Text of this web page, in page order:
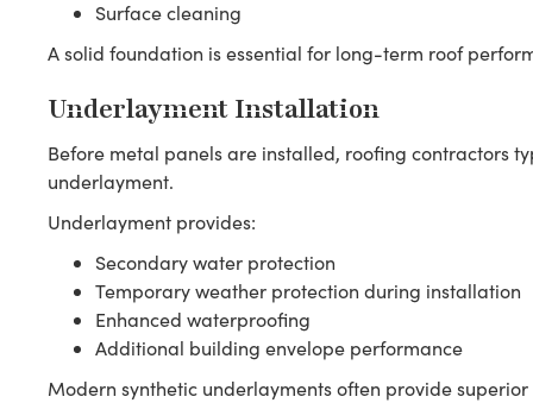
Surface cleaning
A solid foundation is essential for long-term roof
Underlayment Installation
Before metal panels are installed, roofing contractors
underlayment.
Underlayment provides:
Secondary water protection
Temporary weather protection during installation
Enhanced waterproofing
Additional building envelope performance
Modern synthetic underlayments often provide